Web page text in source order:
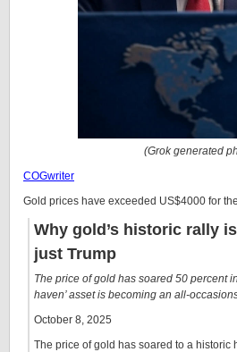
(Grok generated
COGwriter
Gold prices have exceeded US$4000 for
Why gold’s historic rally
just Trump
The price of gold has soared 50 percent
haven’ asset is becoming an all-
October 8, 2025
The price of gold has soared to a historic